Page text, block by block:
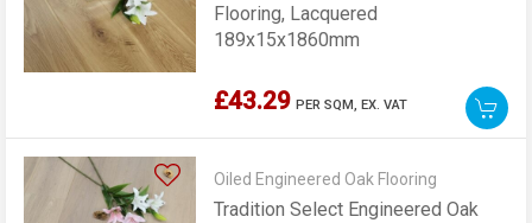
Flooring, Lacquered
189x15x1860mm
£43.29 PER SQM,EX. VAT
Oiled Engineered Oak Flooring
Tradition Select Engineered Oak